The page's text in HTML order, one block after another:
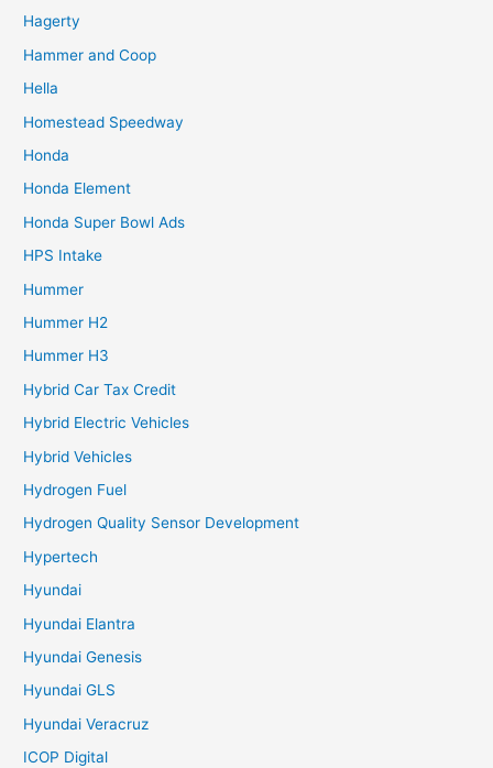
Hagerty
Hammer and Coop
Hella
Homestead Speedway
Honda
Honda Element
Honda Super Bowl Ads
HPS Intake
Hummer
Hummer H2
Hummer H3
Hybrid Car Tax Credit
Hybrid Electric Vehicles
Hybrid Vehicles
Hydrogen Fuel
Hydrogen Quality Sensor Development
Hypertech
Hyundai
Hyundai Elantra
Hyundai Genesis
Hyundai GLS
Hyundai Veracruz
ICOP Digital